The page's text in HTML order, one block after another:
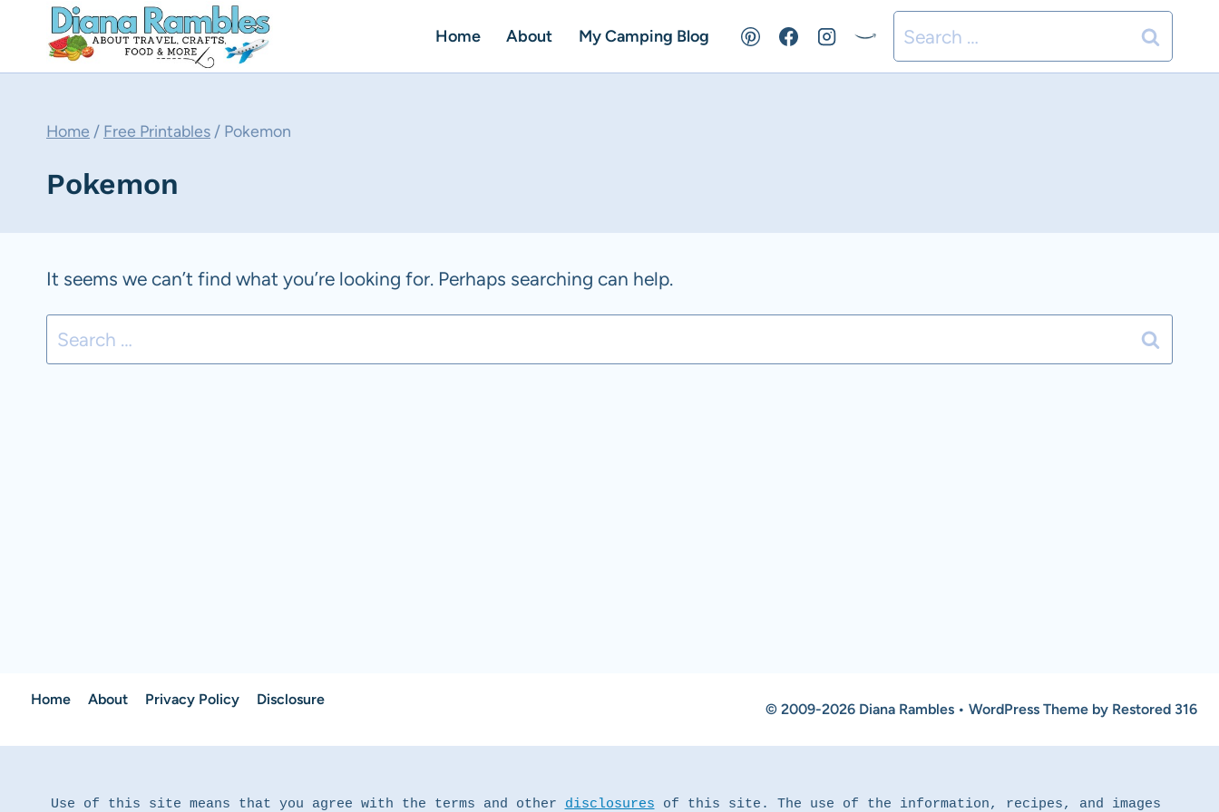
Home About My Camping Blog
Search
for:
Home / Free Printables / Pokemon
Pokemon
It seems we can’t find what you’re looking for. Perhaps searching can help.
Search
for:
Home About Privacy Policy Disclosure
© 2009-2026 Diana Rambles • WordPress Theme by Restored 316
Use of this site means that you agree with the terms and other disclosures of this site. The use of the information, recipes, and images